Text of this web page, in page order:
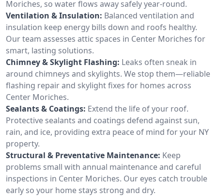
Moriches, so water flows away safely year-round.
Ventilation & Insulation: Balanced ventilation and
insulation keep energy bills down and roofs healthy.
Our team assesses attic spaces in Center Moriches for
smart, lasting solutions.
Chimney & Skylight Flashing: Leaks often sneak in
around chimneys and skylights. We stop them—reliable
flashing repair and skylight fixes for homes across
Center Moriches.
Sealants & Coatings: Extend the life of your roof.
Protective sealants and coatings defend against sun,
rain, and ice, providing extra peace of mind for your NY
property.
Structural & Preventative Maintenance: Keep
problems small with annual maintenance and careful
inspections in Center Moriches. Our eyes catch trouble
early so your home stays strong and dry.